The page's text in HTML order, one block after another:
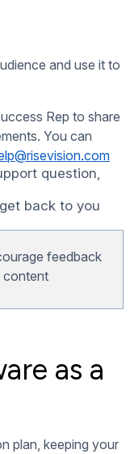
and use it to
Rep to share
You can
question,
back to you
feedback
content
as a
plan, keeping your